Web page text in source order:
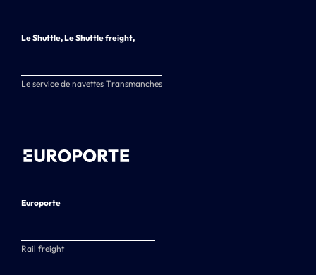
Le Shuttle, Le Shuttle freight,
Le service de navettes Transmanches
Europorte
Rail freight